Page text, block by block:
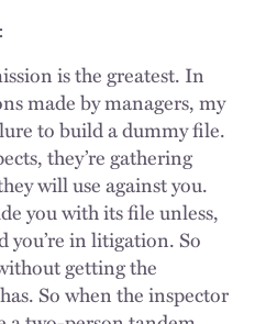
is the greatest. In
made by managers, my
to build a dummy file.
they’re gathering
will use against you.
you with its file unless,
you’re in litigation. So
getting the
So when the inspector